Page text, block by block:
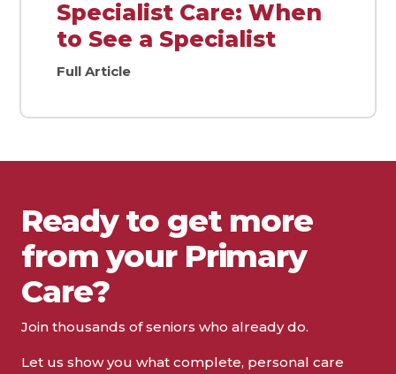
Specialist Care: When
to See a Specialist
Full Article
Ready to get more
from your Primary
Care?
Join thousands of seniors who already do.
Let us show you what complete, personal care